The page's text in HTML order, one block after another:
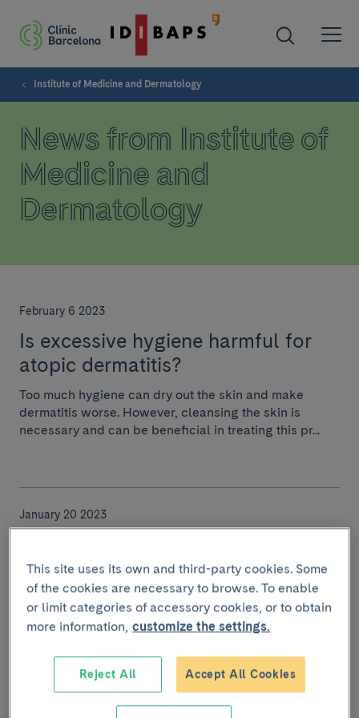
Institute of Medicine and Dermatology
News from Institute of
Medicine and
Dermatology
February 6 2023
Is excessive hygiene harmful for
atopic dermatitis?
Too much hygiene can dry out the skin and make
dermatitis worse. However, cleansing the skin is
necessary and can be beneficial in treating this pr...
January 20 2023
XBB.1.5
It originated in October last year in the US and could
become the dominant variant.
This site uses its own and third-party cookies. Some
of the cookies are necessary to browse. To enable
or limit categories of accessory cookies, or to obtain
more information, customize the settings.
Reject All Accept All Cookies